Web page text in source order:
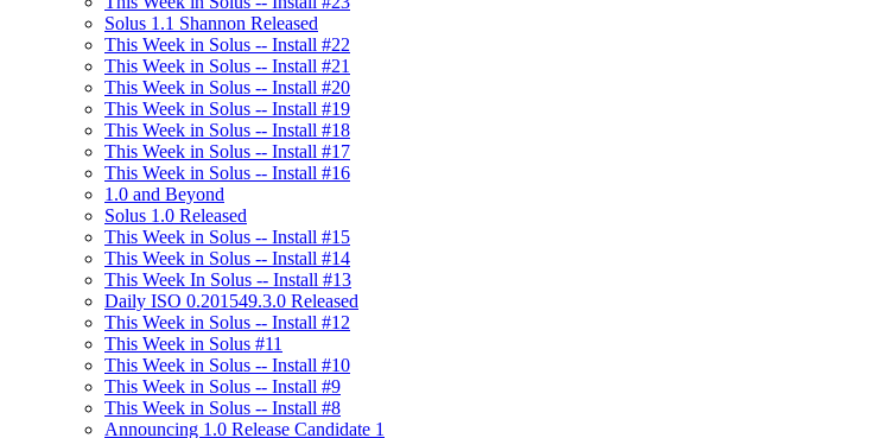
Solus 1.1 Shannon Released
This Week in Solus -- Install #22
This Week in Solus -- Install #21
This Week in Solus -- Install #20
This Week in Solus -- Install #19
This Week in Solus -- Install #18
This Week in Solus -- Install #17
This Week in Solus -- Install #16
1.0 and Beyond
Solus 1.0 Released
This Week in Solus -- Install #15
This Week in Solus -- Install #14
This Week In Solus -- Install #13
Daily ISO 0.201549.3.0 Released
This Week in Solus -- Install #12
This Week in Solus #11
This Week in Solus -- Install #10
This Week in Solus -- Install #9
This Week in Solus -- Install #8
Announcing 1.0 Release Candidate 1